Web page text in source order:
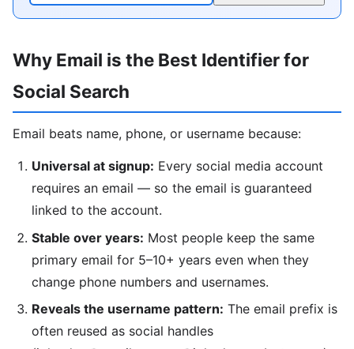
Why Email is the Best Identifier for
Social Search
Email beats name, phone, or username because:
Universal at signup: Every social media account
requires an email — so the email is guaranteed
linked to the account.
Stable over years: Most people keep the same
primary email for 5–10+ years even when they
change phone numbers and usernames.
Reveals the username pattern: The email prefix is
often reused as social handles